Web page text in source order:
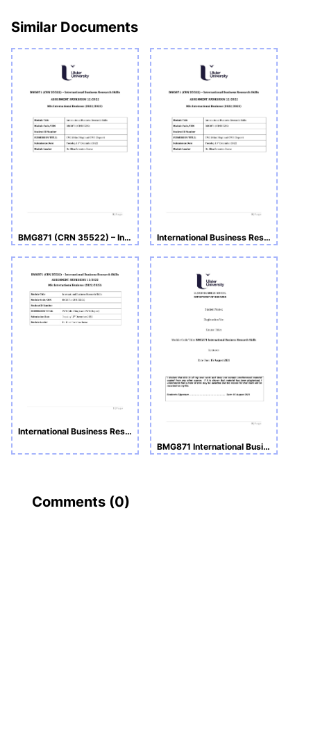
Similar Documents
BMG871 (CRN 35522) – International Business Research Skills International Business Research Skills ASSIGNMENT SUBMISSION_BMG871
International Business Research Skills ASSIGNMENT SUBMISSION
BMG871 International Business Research Skills
Comments (0)